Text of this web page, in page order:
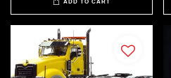
ADD TO CART